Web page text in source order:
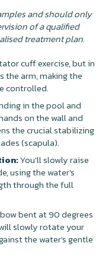
and should only
of a qualified
treatment plan.
cuff exercise, but in
the arm, making the
controlled.
in the pool and
on the wall and
the crucial stabilizing
(scapula).
You'll slowly raise
using the water's
through the full
bent at 90 degrees
slowly rotate your
the water's gentle